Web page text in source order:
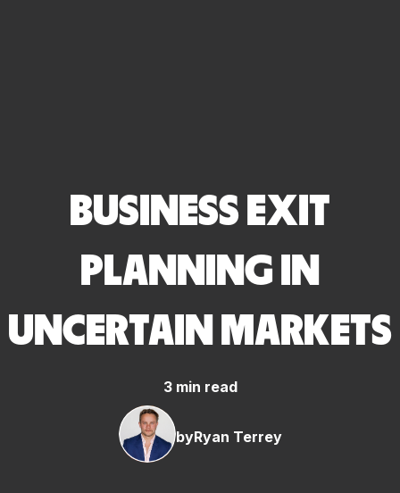
BUSINESS EXIT
PLANNING IN
UNCERTAIN MARKETS
3 min read
byRyan Terrey